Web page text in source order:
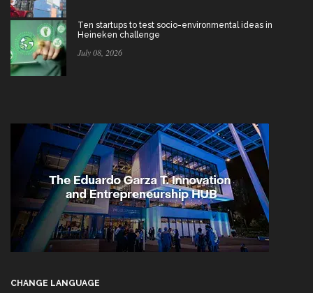
Ten startups to test socio-environmental ideas in
Heineken challenge
July 08, 2026
CHANGE LANGUAGE